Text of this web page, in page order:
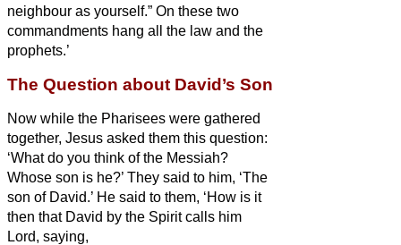
neighbour as yourself.” On these two
commandments hang all the law and the
prophets.’
The Question about David’s Son
Now while the Pharisees were gathered
together, Jesus asked them this question:
‘What do you think of the Messiah?
Whose son is he?’ They said to him, ‘The
son of David.’ He said to them, ‘How is it
then that David by the Spiritcalls him
Lord, saying,